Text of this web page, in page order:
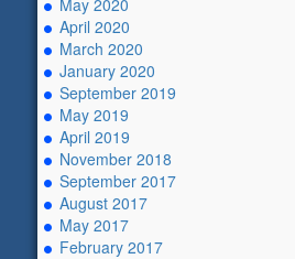
May 2020
April 2020
March 2020
January 2020
September 2019
May 2019
April 2019
November 2018
September 2017
August 2017
May 2017
February 2017